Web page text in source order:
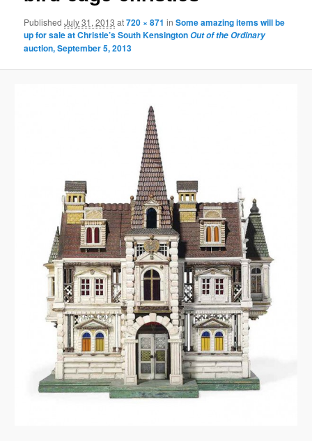
PublishedJuly 31, 2013 at720 × 871 inSome amazing items will be
up for sale at Christie’s South KensingtonOut of the Ordinary
auction, September 5, 2013